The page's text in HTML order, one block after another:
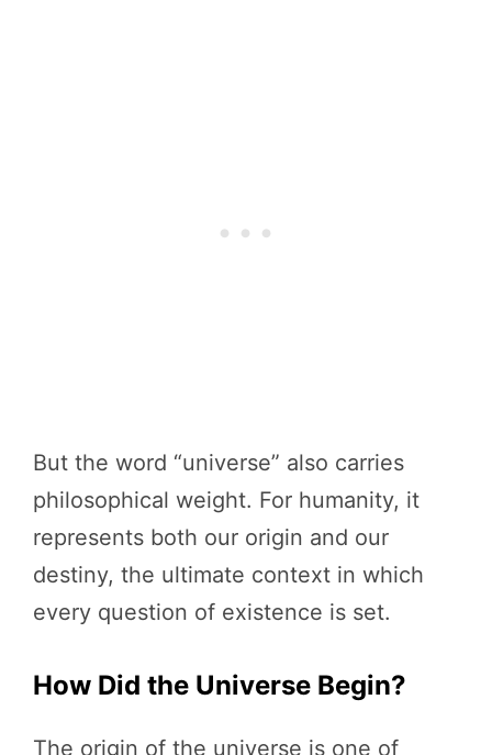
But the word “universe” also carries
philosophical weight. For humanity, it
represents both our origin and our
destiny, the ultimate context in which
every question of existence is set.
How Did the Universe Begin?
The origin of the universe is one of